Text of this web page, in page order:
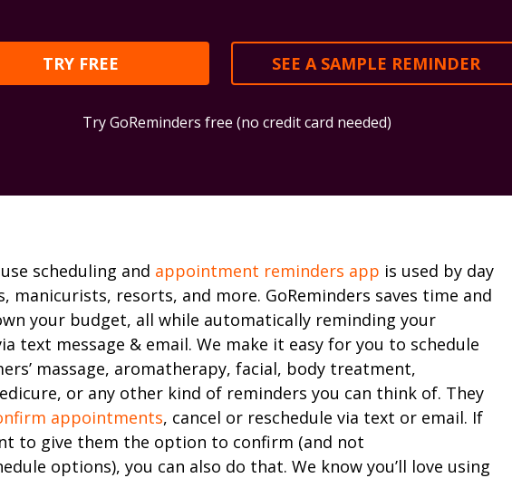
TRY FREE SEE A SAMPLE REMINDER
Try GoReminders free (no credit card needed)
scheduling and appointment reminders app is used by day
manicurists, resorts, and more. GoReminders saves time and
your budget, all while automatically reminding your
text message & email. We make it easy for you to schedule
massage, aromatherapy, facial, body treatment,
or any other kind of reminders you can think of. They
appointments, cancel or reschedule via text or email. If
to give them the option to confirm (and not
options), you can also do that. We know you’ll love using